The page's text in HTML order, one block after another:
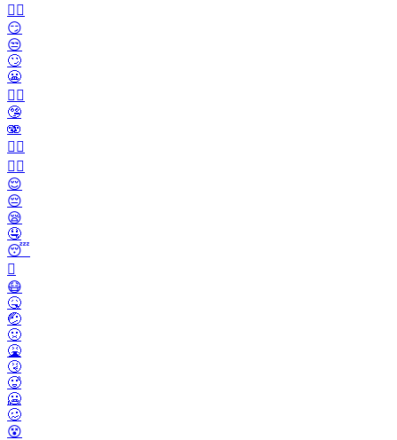
😶‍🌫️
😏
😒
🙄
😬
😮‍💨
🤥
🫨
🙂‍↔️
🙂‍↕️
😌
😔
😪
🤤
😴
🫩
😷
🤒
🤕
🤢
🤮
🤧
🥵
🥶
🥴
😵